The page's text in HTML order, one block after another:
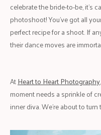
celebrate the bride-to-be, it's
photoshoot! You've got all
perfect recipe for a shoot. If
their dance moves are
AtHeart to Heart Photography
moment needs a sprinkle of
inner diva. We’re about to